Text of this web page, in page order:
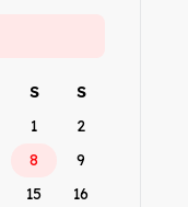
S
S
1
2
8
9
15
16